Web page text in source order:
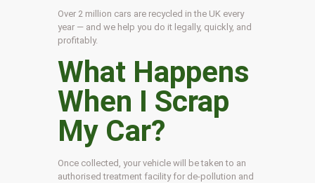
Over 2 million cars are recycled in the UK every
year — and we help you do it legally, quickly, and
profitably.
What Happens
When I Scrap
My Car?
Once collected, your vehicle will be taken to an
authorised treatment facility for de-pollution and